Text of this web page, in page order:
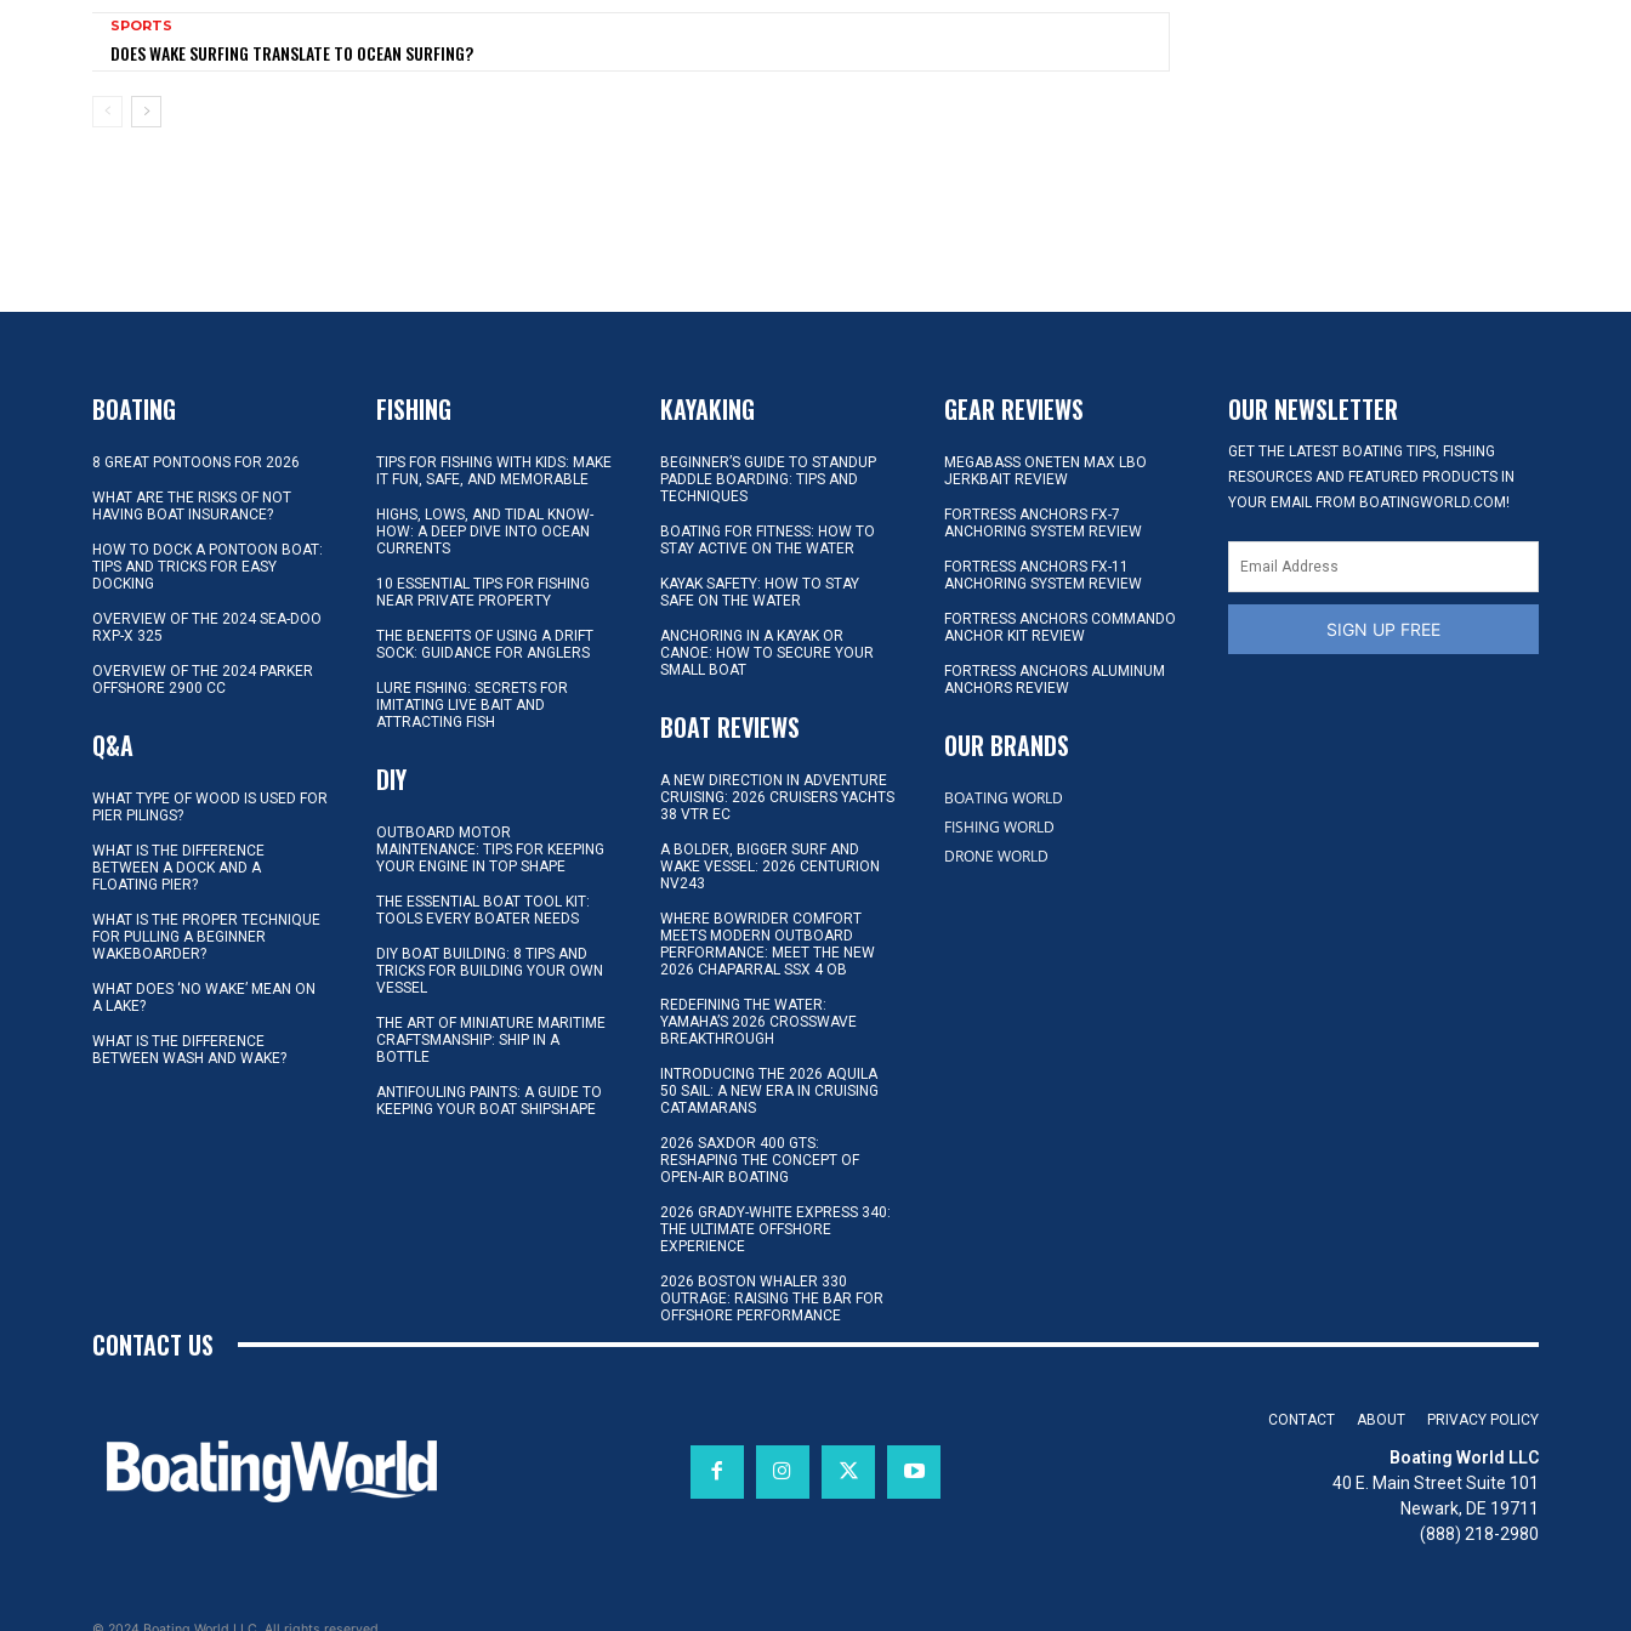
SPORTS
DOES WAKE SURFING TRANSLATE TO OCEAN SURFING?
BOATING
8 GREAT PONTOONS FOR 2026
WHAT ARE THE RISKS OF NOT
HAVING BOAT INSURANCE?
HOW TO DOCK A PONTOON BOAT:
TIPS AND TRICKS FOR EASY
DOCKING
OVERVIEW OF THE 2024 SEA-DOO
RXP-X 325
OVERVIEW OF THE 2024 PARKER
OFFSHORE 2900 CC
Q&A
WHAT TYPE OF WOOD IS USED FOR
PIER PILINGS?
WHAT IS THE DIFFERENCE
BETWEEN A DOCK AND A
FLOATING PIER?
WHAT IS THE PROPER TECHNIQUE
FOR PULLING A BEGINNER
WAKEBOARDER?
WHAT DOES ‘NO WAKE’ MEAN ON
A LAKE?
WHAT IS THE DIFFERENCE
BETWEEN WASH AND WAKE?
FISHING
TIPS FOR FISHING WITH KIDS: MAKE
IT FUN, SAFE, AND MEMORABLE
HIGHS, LOWS, AND TIDAL KNOW-
HOW: A DEEP DIVE INTO OCEAN
CURRENTS
10 ESSENTIAL TIPS FOR FISHING
NEAR PRIVATE PROPERTY
THE BENEFITS OF USING A DRIFT
SOCK: GUIDANCE FOR ANGLERS
LURE FISHING: SECRETS FOR
IMITATING LIVE BAIT AND
ATTRACTING FISH
DIY
OUTBOARD MOTOR
MAINTENANCE: TIPS FOR KEEPING
YOUR ENGINE IN TOP SHAPE
THE ESSENTIAL BOAT TOOL KIT:
TOOLS EVERY BOATER NEEDS
DIY BOAT BUILDING: 8 TIPS AND
TRICKS FOR BUILDING YOUR OWN
VESSEL
THE ART OF MINIATURE MARITIME
CRAFTSMANSHIP: SHIP IN A
BOTTLE
ANTIFOULING PAINTS: A GUIDE TO
KEEPING YOUR BOAT SHIPSHAPE
KAYAKING
BEGINNER’S GUIDE TO STANDUP
PADDLE BOARDING: TIPS AND
TECHNIQUES
BOATING FOR FITNESS: HOW TO
STAY ACTIVE ON THE WATER
KAYAK SAFETY: HOW TO STAY
SAFE ON THE WATER
ANCHORING IN A KAYAK OR
CANOE: HOW TO SECURE YOUR
SMALL BOAT
BOAT REVIEWS
A NEW DIRECTION IN ADVENTURE
CRUISING: 2026 CRUISERS YACHTS
38 VTR EC
A BOLDER, BIGGER SURF AND
WAKE VESSEL: 2026 CENTURION
NV243
WHERE BOWRIDER COMFORT
MEETS MODERN OUTBOARD
PERFORMANCE: MEET THE NEW
2026 CHAPARRAL SSX 4 OB
REDEFINING THE WATER:
YAMAHA’S 2026 CROSSWAVE
BREAKTHROUGH
INTRODUCING THE 2026 AQUILA
50 SAIL: A NEW ERA IN CRUISING
CATAMARANS
2026 SAXDOR 400 GTS:
RESHAPING THE CONCEPT OF
OPEN-AIR BOATING
2026 GRADY-WHITE EXPRESS 340:
THE ULTIMATE OFFSHORE
EXPERIENCE
2026 BOSTON WHALER 330
OUTRAGE: RAISING THE BAR FOR
OFFSHORE PERFORMANCE
GEAR REVIEWS
MEGABASS ONETEN MAX LBO
JERKBAIT REVIEW
FORTRESS ANCHORS FX-7
ANCHORING SYSTEM REVIEW
FORTRESS ANCHORS FX-11
ANCHORING SYSTEM REVIEW
FORTRESS ANCHORS COMMANDO
ANCHOR KIT REVIEW
FORTRESS ANCHORS ALUMINUM
ANCHORS REVIEW
OUR BRANDS
BOATING WORLD
FISHING WORLD
DRONE WORLD
OUR NEWSLETTER
GET THE LATEST BOATING TIPS, FISHING
RESOURCES AND FEATURED PRODUCTS IN
YOUR EMAIL FROM BOATINGWORLD.COM!
SIGN UP FREE
CONTACT US
CONTACT ABOUT PRIVACY POLICY
Boating World LLC
40 E. Main Street Suite 101
Newark, DE 19711
(888) 218-2980